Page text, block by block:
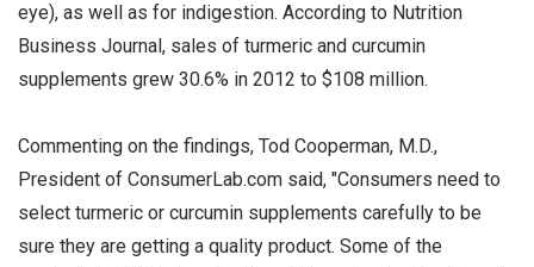
eye), as well as for indigestion. According to Nutrition
Business Journal, sales of turmeric and curcumin
supplements grew 30.6% in 2012 to $108 million.
Commenting on the findings, Tod Cooperman, M.D.,
President of ConsumerLab.com said, "Consumers need to
select turmeric or curcumin supplements carefully to be
sure they are getting a quality product. Some of the